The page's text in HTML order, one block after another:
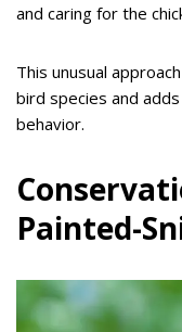
and caring for the
This unusual
bird species and
behavior.
Painted-